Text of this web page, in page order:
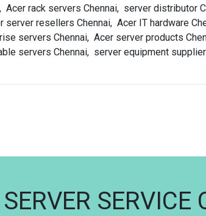
rack servers Chennai, server distributor
resellers Chennai, Acer IT hardware
servers Chennai, Acer server products
servers Chennai, server equipment
SERVICE